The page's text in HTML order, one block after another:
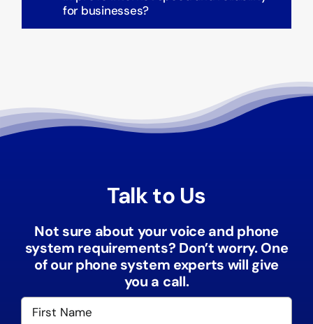
for businesses?
Talk to Us
Not sure about your voice and phone
system requirements? Don’t worry. One
of our phone system experts will give
you a call.